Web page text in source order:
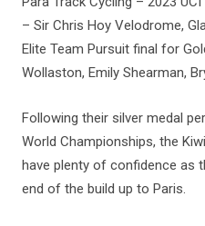
– Sir Chris Hoy Velodrome,
Elite Team Pursuit final for
Wollaston, Emily Shearman,
Following their silver medal
World Championships, the
have plenty of confidence as
end of the build up to Paris.